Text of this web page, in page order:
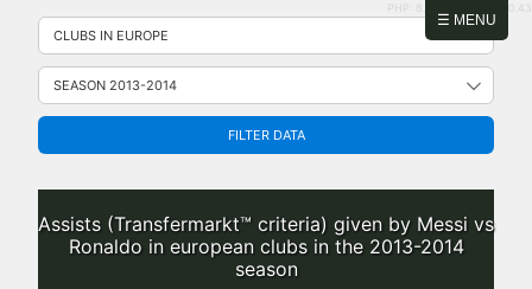
☰ MENU
Skip
content
PHP: 8.2.31 | MySQL: 8.0.43
FILTER DATA
Assists (Transfermarkt™ criteria) given by Messi vs
Ronaldo in european clubs in the 2013-2014
season